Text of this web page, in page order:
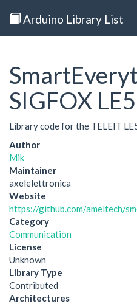
Arduino Library List
SIGFOX
Library code for the TELEIT
Author
Mik
Maintainer
axelelettronica
Website
https://github.com/ameltech/
Category
Communication
License
Unknown
Library Type
Contributed
Architectures